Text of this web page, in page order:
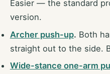
Easier — the standard
version.
Archer push-up. Both
straight out to the side.
Wide-stance one-arm